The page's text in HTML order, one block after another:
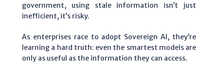
government, using stale information isn’t just
inefficient, it’s risky.
As enterprises race to adopt Sovereign AI, they’re
learning a hard truth: even the smartest models are
only as useful as the information they can access.